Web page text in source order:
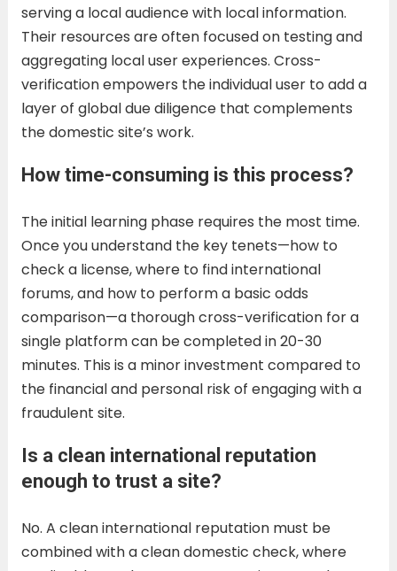
serving a local audience with local information.
Their resources are often focused on testing and
aggregating local user experiences. Cross-
verification empowers the individual user to add a
layer of global due diligence that complements
the domestic site’s work.
How time-consuming is this process?
The initial learning phase requires the most time.
Once you understand the key tenets—how to
check a license, where to find international
forums, and how to perform a basic odds
comparison—a thorough cross-verification for a
single platform can be completed in 20-30
minutes. This is a minor investment compared to
the financial and personal risk of engaging with a
fraudulent site.
Is a clean international reputation
enough to trust a site?
No. A clean international reputation must be
combined with a clean domestic check, where